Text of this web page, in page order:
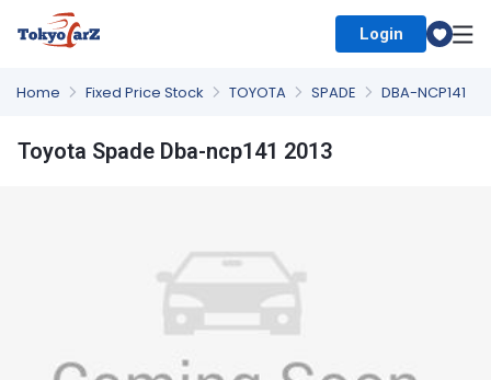
Login
Home Fixed Price Stock TOYOTA SPADE DBA-NCP141
Toyota Spade Dba-ncp141 2013